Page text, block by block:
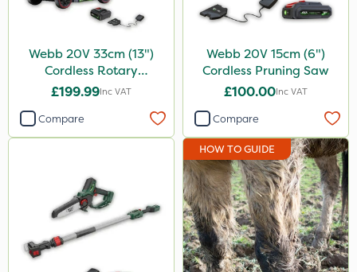
Webb 20V 33cm (13")
Cordless Rotary
Lawnmower
£199.99Inc VAT
Compare
Webb 20V 15cm (6")
Cordless Pruning Saw
£100.00Inc VAT
Compare
HOW TO GUIDE